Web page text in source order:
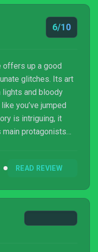
clearing out of by
6/10
offers up a good
glitches. Its art
lights and bloody
you’ve jumped
is intriguing, it
protagonists
technical
endings, but with its
it...
READ REVIEW